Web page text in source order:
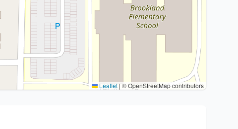
Leaflet | © OpenStreetMap contributors